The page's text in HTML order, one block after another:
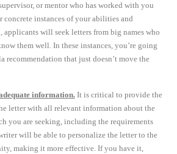
or mentor who has worked with you
concrete instances of your abilities and
applicants will seek letters from big names who
them well. In these instances, you’re going
recommendation that just doesn’t move the
information.It is critical to provide the
letter with all relevant information about the
you are seeking, including the requirements
will be able to personalize the letter to the
making it more effective. If you have it,